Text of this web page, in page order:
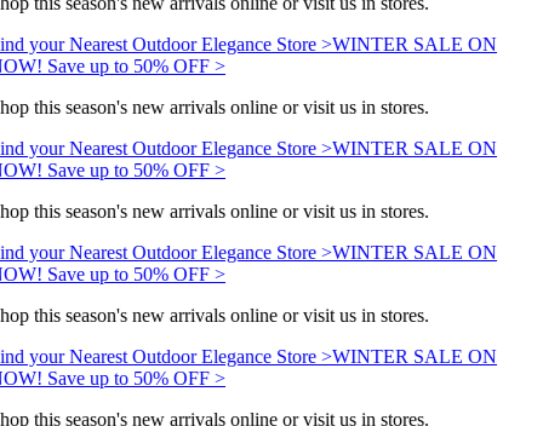
your Nearest Outdoor Elegance Store >WINTER SALE ON
Save up to 50% OFF >
this season's new arrivals online or visit us in stores.
your Nearest Outdoor Elegance Store >WINTER SALE ON
Save up to 50% OFF >
this season's new arrivals online or visit us in stores.
your Nearest Outdoor Elegance Store >WINTER SALE ON
Save up to 50% OFF >
this season's new arrivals online or visit us in stores.
your Nearest Outdoor Elegance Store >WINTER SALE ON
Save up to 50% OFF >
this season's new arrivals online or visit us in stores.